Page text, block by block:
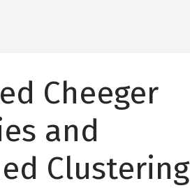
Cheeger
and
Clustering